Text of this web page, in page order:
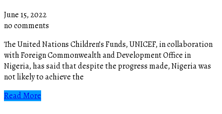
June 15, 2022
no comments
The United Nations Children’s Funds, UNICEF, in collaboration
with Foreign Commonwealth and Development Office in
Nigeria, has said that despite the progress made, Nigeria was
not likely to achieve the
Read More